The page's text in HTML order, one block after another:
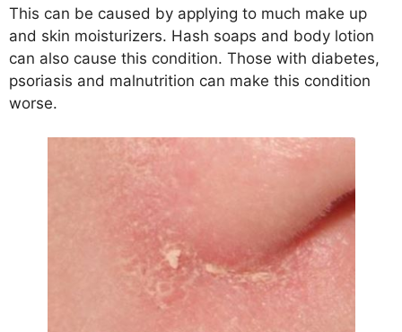
This can be caused by applying to much make up
and skin moisturizers. Hash soaps and body lotion
can also cause this condition. Those with diabetes,
psoriasis and malnutrition can make this condition
worse.